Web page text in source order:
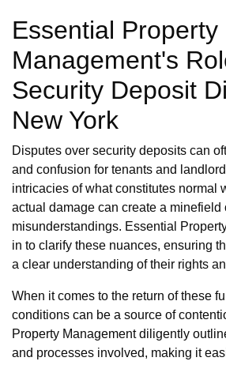
Essential Property
Management's
Security Deposit
New York
Disputes over security deposits can
and confusion for tenants and
intricacies of what constitutes normal
actual damage can create a minefield
misunderstandings. Essential
in to clarify these nuances, ensuring
a clear understanding of their rights
When it comes to the return of these
conditions can be a source of
Property Management diligently
and processes involved, making it